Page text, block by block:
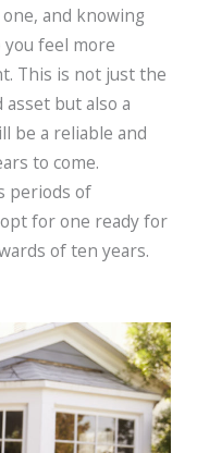
and knowing
feel more
This is not just the
but also a
be a reliable and
to come.
periods of
for one ready for
of ten years.